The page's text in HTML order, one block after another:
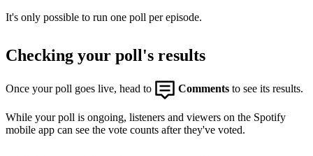
It's only possible to run one poll per episode.
Checking your poll's results
Once your poll goes live, head to Comments to see its results.
While your poll is ongoing, listeners and viewers on the Spotify
mobile app can see the vote counts after they've voted.